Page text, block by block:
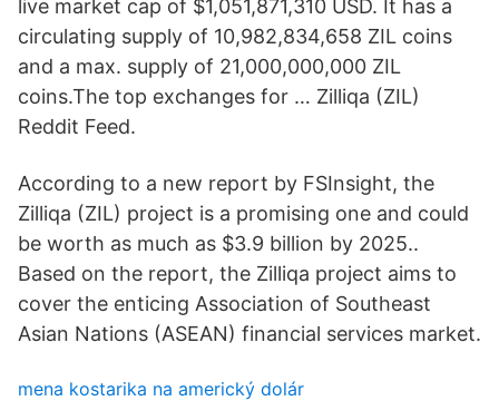
live market cap of $1,051,871,310 USD. It has a
circulating supply of 10,982,834,658 ZIL coins
and a max. supply of 21,000,000,000 ZIL
coins.The top exchanges for … Zilliqa (ZIL)
Reddit Feed.
According to a new report by FSInsight, the
Zilliqa (ZIL) project is a promising one and could
be worth as much as $3.9 billion by 2025..
Based on the report, the Zilliqa project aims to
cover the enticing Association of Southeast
Asian Nations (ASEAN) financial services market.
mena kostarika na americký dolár